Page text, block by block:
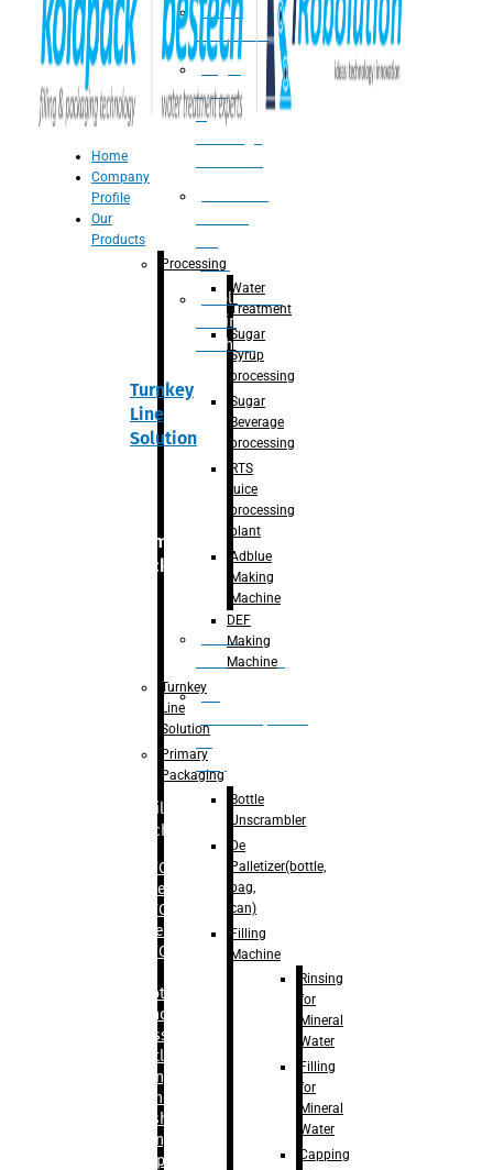
Water
Treatment
Suger
Syrup
&
Juice
Adblue/DEF
Making
Machine
Turnkey
Line
Solution
Primary
packaging
Bottle
Unscrambler
De
bag,
can)
Filling
Machine
– RFC For
Water
– RFC For
Juice
– RFC For
– Rotary
Monoblock
Glass
Bottle
Filling
– Linear
Washing
Filling &
Capping For
Home
Company
Profile
Our
Products
Processing
Water
Treatment
Sugar
Syrup
processing
Sugar
Beverage
processing
RTS
juice
processing
plant
Adblue
Making
Machine
DEF
Making
Machine
Turnkey
Line
Solution
Primary
Packaging
Bottle
Unscrambler
De
Palletizer(bottle,
bag,
can)
Filling
Machine
Rinsing
for
Mineral
Water
Filling
for
Mineral
Water
Capping